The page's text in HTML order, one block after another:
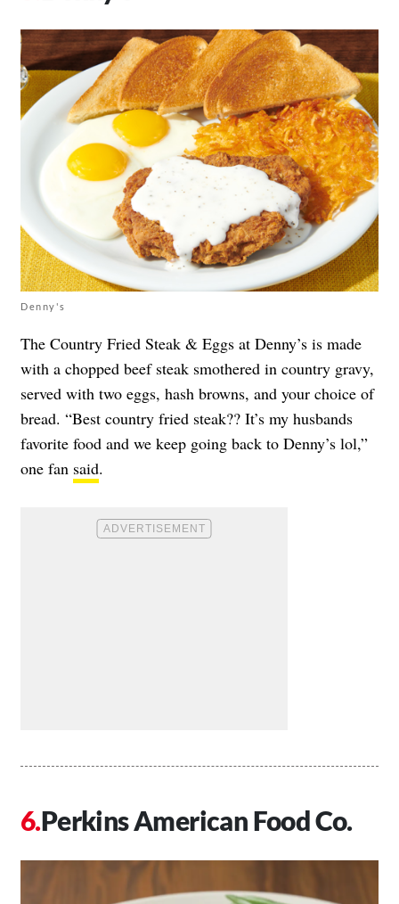
Denny's
The Country Fried Steak & Eggs at Denny’s is made
with a chopped beef steak smothered in country gravy,
served with two eggs, hash browns, and your choice of
bread. “Best country fried steak?? It’s my husbands
favorite food and we keep going back to Denny’s lol,”
one fan said.
Perkins American Food Co.